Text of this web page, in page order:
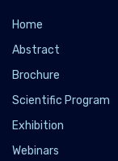
Home
Abstract
Brochure
Scientific Program
Exhibition
Webinars